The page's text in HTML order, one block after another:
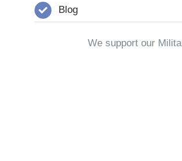
Blog
We support our